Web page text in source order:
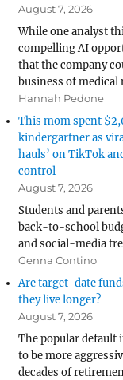
August 7, 2026
While one analyst
compelling AI
that the company
business of
Hannah Pedone
This mom spent
kindergartner as
hauls’ on TikTok
control
August 7, 2026
Students and
back-to-school
and social-media
Genna Contino
Are target-date
they live longer?
August 7, 2026
The popular default
to be more
decades of